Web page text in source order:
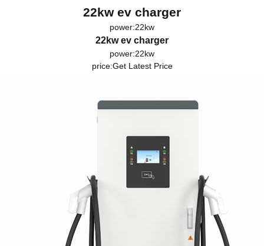
22kw ev charger
power:22kw
22kw ev charger
power:22kw
price:Get Latest Price